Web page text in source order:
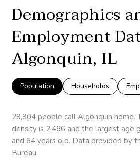
Demographics
Employment
Algonquin, IL
Population Households
29,904 people call Algonquin home.
density is 2,466 and the largest age
and 64 years old. Data provided by
Bureau.